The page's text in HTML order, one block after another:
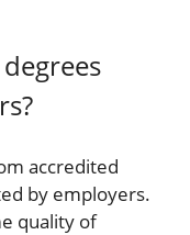
accredited
by employers.
quality of